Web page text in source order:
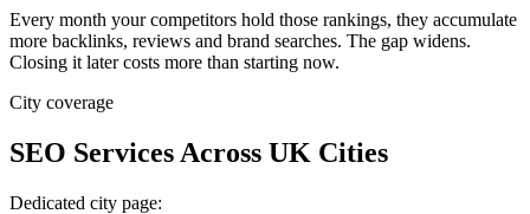
Every month your competitors hold those rankings, they accumulate
more backlinks, reviews and brand searches. The gap widens.
Closing it later costs more than starting now.
City coverage
SEO Services Across UK Cities
Dedicated city page: